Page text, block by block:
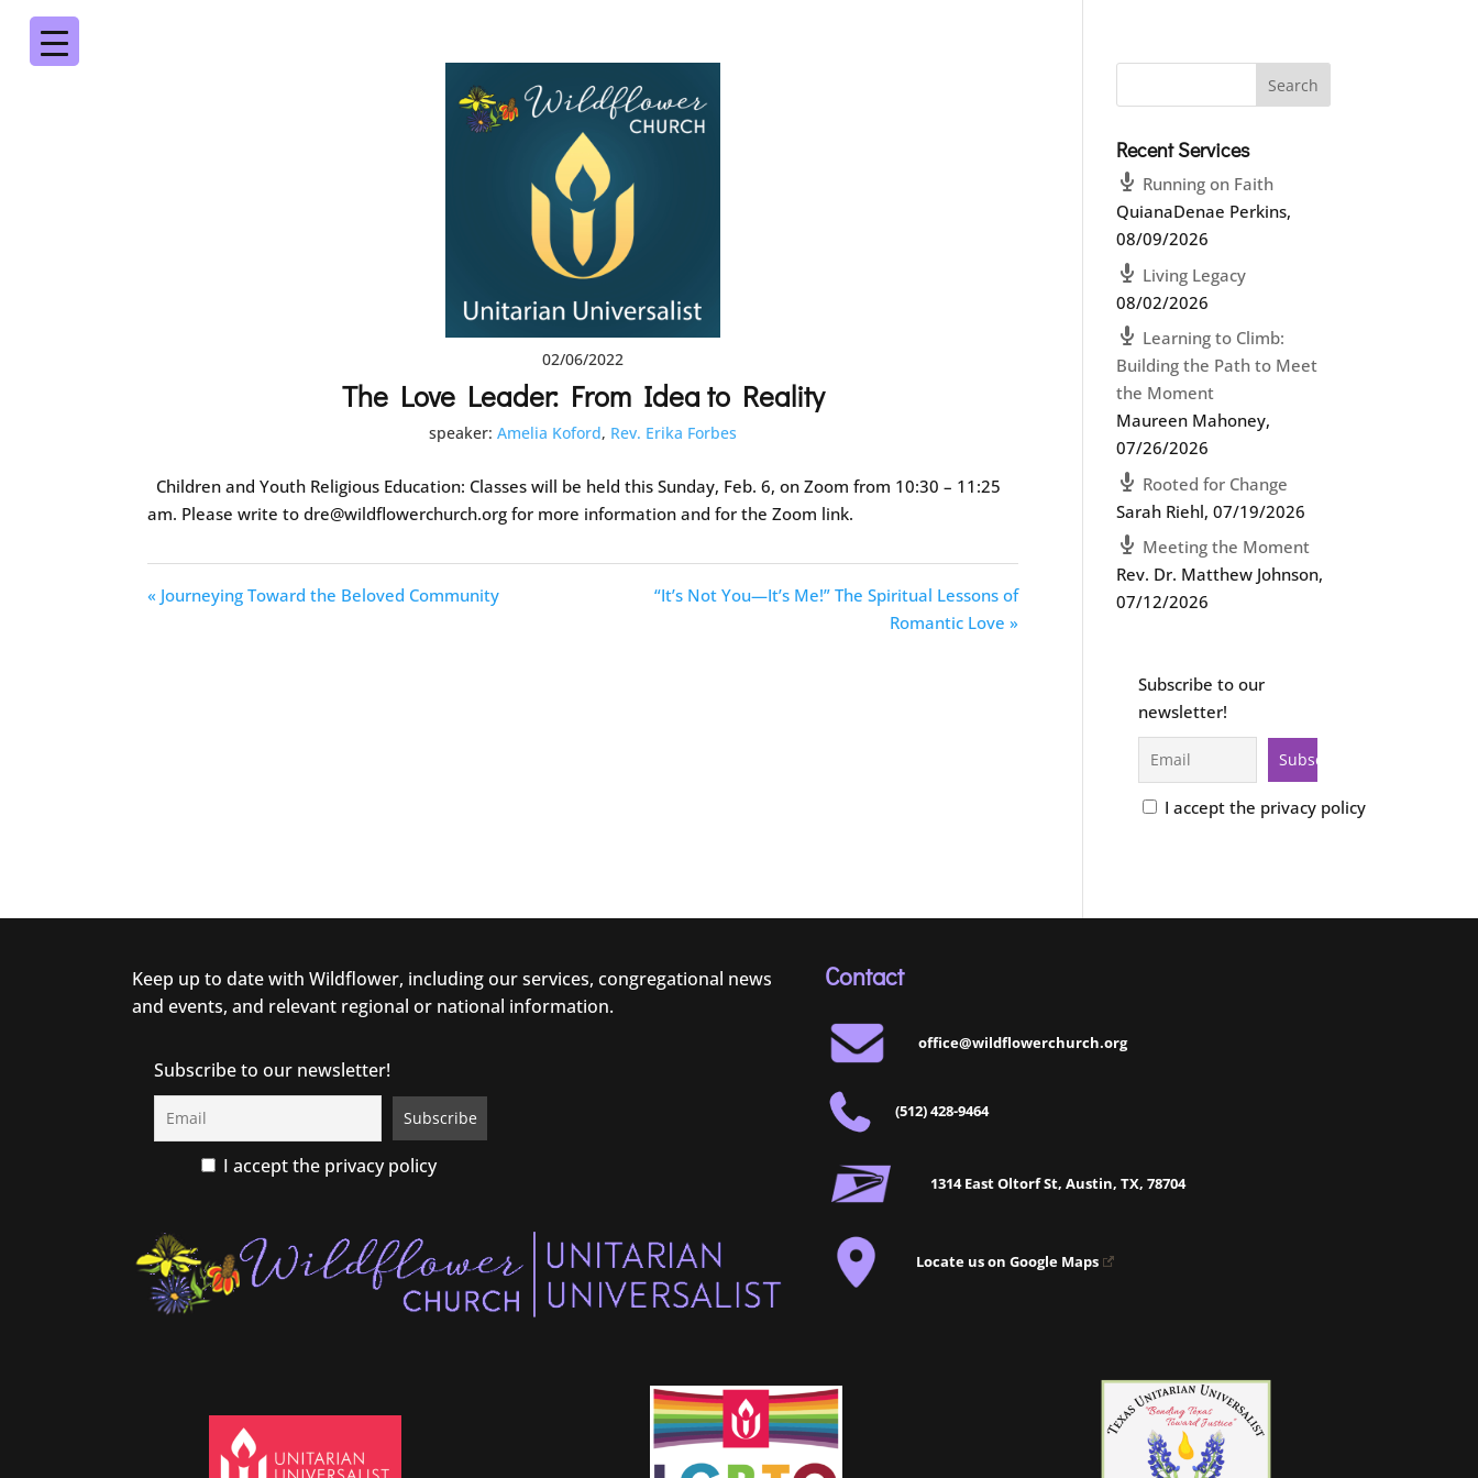
02/06/2022
The Love Leader: From Idea to Reality
speaker: Amelia Koford, Rev. Erika Forbes
Children and Youth Religious Education: Classes will be held this Sunday, Feb. 6, on Zoom from 10:30 – 11:25
am. Please write to dre@wildflowerchurch.org for more information and for the Zoom link.
« Journeying Toward the Beloved Community
“It’s Not You—It’s Me!” The Spiritual Lessons of
Romantic Love »
Recent Services
Running on Faith
QuianaDenae Perkins,
08/09/2026
Living Legacy
08/02/2026
Learning to Climb:
Building the Path to Meet
the Moment
Maureen Mahoney,
07/26/2026
Rooted for Change
Sarah Riehl,07/19/2026
Meeting the Moment
Rev. Dr. Matthew Johnson,
07/12/2026
Subscribe to our
newsletter!
I accept the privacy policy
Keep up to date with Wildflower, including our services, congregational news
and events, and relevant regional or national information.
Subscribe to our newsletter!
I accept the privacy policy
Contact
office@wildflowerchurch.org
(512) 428-9464
1314 East Oltorf St, Austin, TX, 78704
Locate us on Google Maps